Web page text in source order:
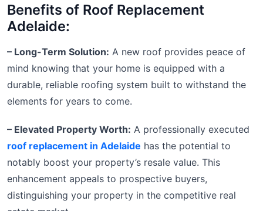
Benefits of Roof Replacement
Adelaide:
– Long-Term Solution: A new roof provides peace of
mind knowing that your home is equipped with a
durable, reliable roofing system built to withstand the
elements for years to come.
– Elevated Property Worth: A professionally executed
roof replacement in Adelaide has the potential to
notably boost your property’s resale value. This
enhancement appeals to prospective buyers,
distinguishing your property in the competitive real